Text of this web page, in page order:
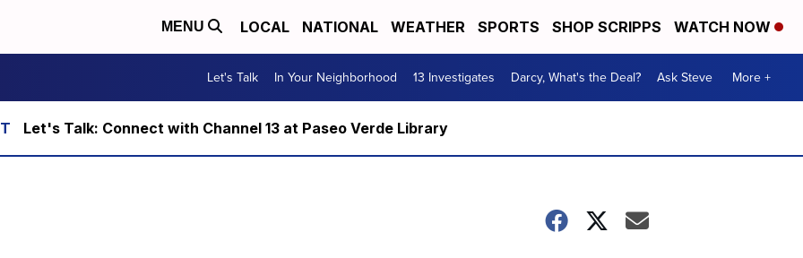
MENU LOCAL NATIONAL WEATHER SPORTS SHOP SCRIPPS WATCH NOW
Let's Talk In Your Neighborhood 13 Investigates Darcy, What's the Deal? Ask Steve More +
Let's Talk: Connect with Channel 13 at Paseo Verde Library